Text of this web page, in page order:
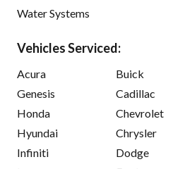
Water Systems
Vehicles Serviced:
Acura
Genesis
Honda
Hyundai
Infiniti
Buick
Cadillac
Chevrolet
Chrysler
Dodge